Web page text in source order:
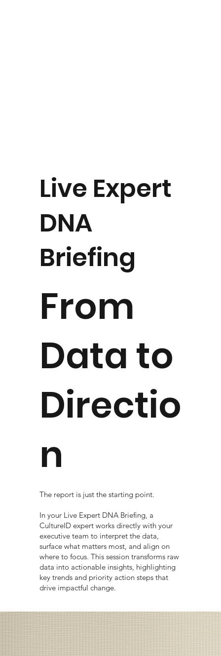
Live Expert
DNA
Briefing
From
Data to
Directio
n
The report is just the starting point.
In your Live Expert DNA Briefing, a
CultureID expert works directly with your
executive team to interpret the data,
surface what matters most, and align on
where to focus. This session transforms raw
data into actionable insights, highlighting
key trends and priority action steps that
drive impactful change.